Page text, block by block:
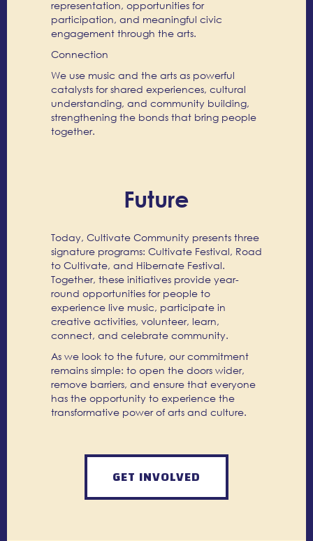
representation, opportunities for
participation, and meaningful civic
engagement through the arts.
Connection
We use music and the arts as powerful
catalysts for shared experiences, cultural
understanding, and community building,
strengthening the bonds that bring people
together.
Future
Today, Cultivate Community presents three
signature programs: Cultivate Festival, Road
to Cultivate, and Hibernate Festival.
Together, these initiatives provide year-
round opportunities for people to
experience live music, participate in
creative activities, volunteer, learn,
connect, and celebrate community.
As we look to the future, our commitment
remains simple: to open the doors wider,
remove barriers, and ensure that everyone
has the opportunity to experience the
transformative power of arts and culture.
GET INVOLVED